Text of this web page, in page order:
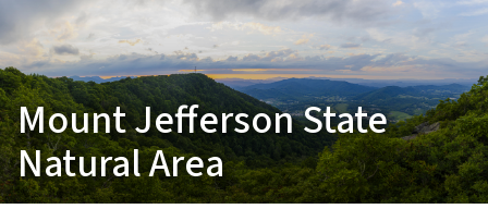
Mount Jefferson State
Natural Area